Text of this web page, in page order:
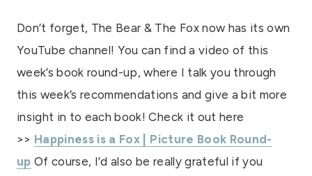
Don’t forget, The Bear & The Fox now has its own
YouTube channel! You can find a video of this
week’s book round-up, where I talk you through
this week’s recommendations and give a bit more
insight in to each book! Check it out here
>> Happiness is a Fox | Picture Book Round-
up Of course, I’d also be really grateful if you